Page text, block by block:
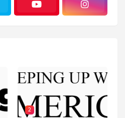
2